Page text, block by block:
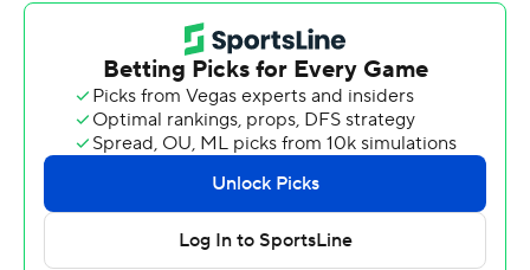
points.
The Sycamores (9-9, 3-4) were led by Samage Teel, who
recorded 13 points. Indiana State also got nine points
apiece from Aaron Gray and Jaden Daughtry.
Bradley took the lead with 16:20 remaining in the first
half and did not give it up. Johnson scored 13 points in
the first half to help put the Braves up 66-33 at the